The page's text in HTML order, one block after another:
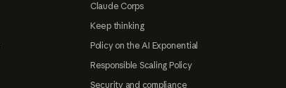
Claude Corps
Keep thinking
Policy on the AI Exponential
Responsible Scaling Policy
Security and compliance